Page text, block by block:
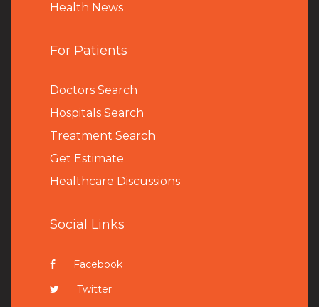
Health News
For Patients
Doctors Search
Hospitals Search
Treatment Search
Get Estimate
Healthcare Discussions
Social Links
Facebook
Twitter